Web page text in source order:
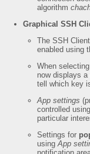
algorithm
Graphical SSH
The SSH
enabled using
When
now displays a
tell which key
App settings
controlled using
particular
Settings for
usingApp